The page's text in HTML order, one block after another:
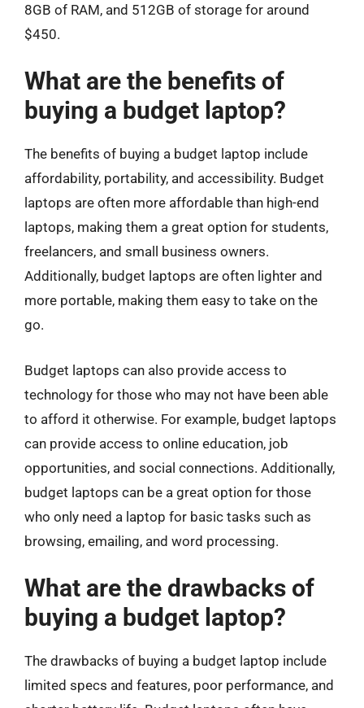
8GB of RAM, and 512GB of storage for around
$450.
What are the benefits of
buying a budget laptop?
The benefits of buying a budget laptop include
affordability, portability, and accessibility. Budget
laptops are often more affordable than high-end
laptops, making them a great option for students,
freelancers, and small business owners.
Additionally, budget laptops are often lighter and
more portable, making them easy to take on the
go.
Budget laptops can also provide access to
technology for those who may not have been able
to afford it otherwise. For example, budget laptops
can provide access to online education, job
opportunities, and social connections. Additionally,
budget laptops can be a great option for those
who only need a laptop for basic tasks such as
browsing, emailing, and word processing.
What are the drawbacks of
buying a budget laptop?
The drawbacks of buying a budget laptop include
limited specs and features, poor performance, and